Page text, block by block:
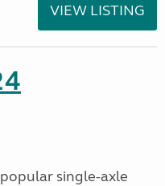
VIEW LISTING
single-axle